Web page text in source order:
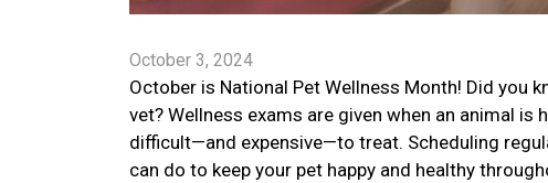
October 3, 2024
October is National Pet Wellness Month! Did you
vet? Wellness exams are given when an animal
difficult—and expensive—to treat. Scheduling
can do to keep your pet happy and healthy